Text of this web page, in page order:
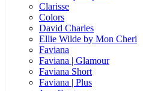
Clarisse
Colors
David Charles
Ellie Wilde by Mon Cheri
Faviana
Faviana | Glamour
Faviana Short
Faviana | Plus